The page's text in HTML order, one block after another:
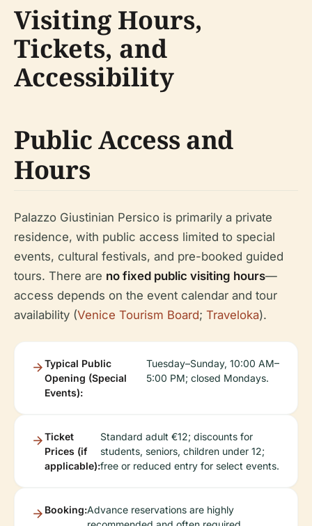
Visiting Hours,
Tickets, and
Accessibility
Public Access and
Hours
Palazzo Giustinian Persico is primarily a private
residence, with public access limited to special
events, cultural festivals, and pre-booked guided
tours. There are no fixed public visiting hours—
access depends on the event calendar and tour
availability (Venice Tourism Board; Traveloka).
Typical Public
Opening (Special
Events):
Tuesday–Sunday, 10:00 AM–
5:00 PM; closed Mondays.
Ticket
Prices (if
applicable):
Standard adult €12; discounts for
students, seniors, children under 12;
free or reduced entry for select events.
Booking:Advance reservations are highly